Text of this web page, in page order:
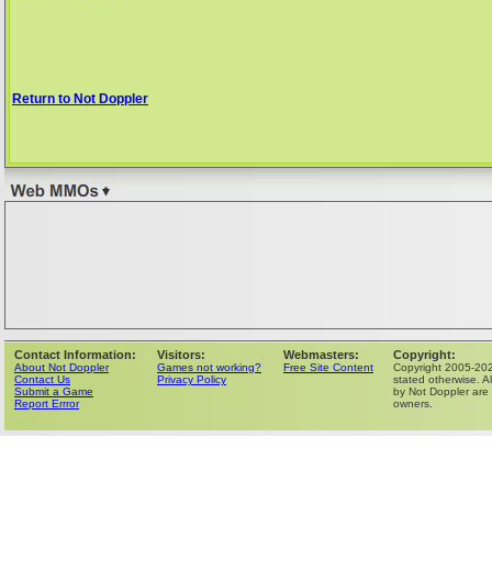
Return to Not Doppler
Contact Information:
About Not Doppler
Contact Us
Submit a Game
Report Errror
Visitors:
Games not working?
Privacy Policy
Webmasters:
Free Site Content
Copyright:
Copyright 2005-
stated otherwise.
by Not Doppler
owners.